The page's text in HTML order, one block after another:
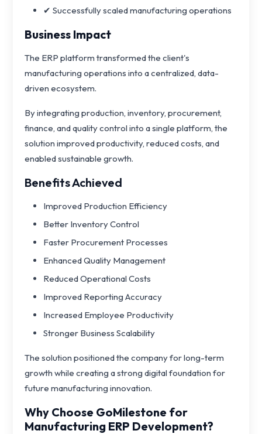
✔ Successfully scaled manufacturing operations
Business Impact
The ERP platform transformed the client's
manufacturing operations into a centralized, data-
driven ecosystem.
By integrating production, inventory, procurement,
finance, and quality control into a single platform, the
solution improved productivity, reduced costs, and
enabled sustainable growth.
Benefits Achieved
Improved Production Efficiency
Better Inventory Control
Faster Procurement Processes
Enhanced Quality Management
Reduced Operational Costs
Improved Reporting Accuracy
Increased Employee Productivity
Stronger Business Scalability
The solution positioned the company for long-term
growth while creating a strong digital foundation for
future manufacturing innovation.
Why Choose GoMilestone for
Manufacturing ERP Development?